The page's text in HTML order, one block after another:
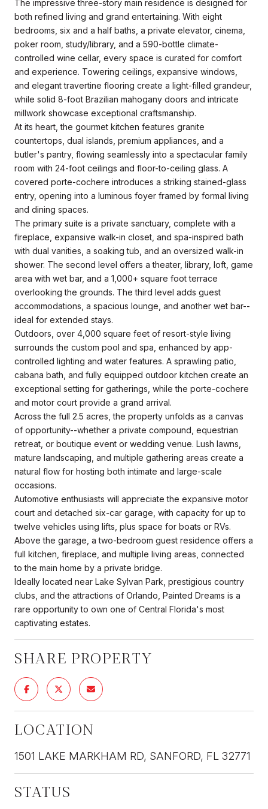
The impressive three-story main residence is designed for
both refined living and grand entertaining. With eight
bedrooms, six and a half baths, a private elevator, cinema,
poker room, study/library, and a 590-bottle climate-
controlled wine cellar, every space is curated for comfort
and experience. Towering ceilings, expansive windows,
and elegant travertine flooring create a light-filled grandeur,
while solid 8-foot Brazilian mahogany doors and intricate
millwork showcase exceptional craftsmanship.
At its heart, the gourmet kitchen features granite
countertops, dual islands, premium appliances, and a
butler's pantry, flowing seamlessly into a spectacular family
room with 24-foot ceilings and floor-to-ceiling glass. A
covered porte-cochere introduces a striking stained-glass
entry, opening into a luminous foyer framed by formal living
and dining spaces.
The primary suite is a private sanctuary, complete with a
fireplace, expansive walk-in closet, and spa-inspired bath
with dual vanities, a soaking tub, and an oversized walk-in
shower. The second level offers a theater, library, loft, game
area with wet bar, and a 1,000+ square foot terrace
overlooking the grounds. The third level adds guest
accommodations, a spacious lounge, and another wet bar--
ideal for extended stays.
Outdoors, over 4,000 square feet of resort-style living
surrounds the custom pool and spa, enhanced by app-
controlled lighting and water features. A sprawling patio,
cabana bath, and fully equipped outdoor kitchen create an
exceptional setting for gatherings, while the porte-cochere
and motor court provide a grand arrival.
Across the full 2.5 acres, the property unfolds as a canvas
of opportunity--whether a private compound, equestrian
retreat, or boutique event or wedding venue. Lush lawns,
mature landscaping, and multiple gathering areas create a
natural flow for hosting both intimate and large-scale
occasions.
Automotive enthusiasts will appreciate the expansive motor
court and detached six-car garage, with capacity for up to
twelve vehicles using lifts, plus space for boats or RVs.
Above the garage, a two-bedroom guest residence offers a
full kitchen, fireplace, and multiple living areas, connected
to the main home by a private bridge.
Ideally located near Lake Sylvan Park, prestigious country
clubs, and the attractions of Orlando, Painted Dreams is a
rare opportunity to own one of Central Florida's most
captivating estates.
SHARE PROPERTY
LOCATION
1501 LAKE MARKHAM RD, SANFORD, FL 32771
STATUS